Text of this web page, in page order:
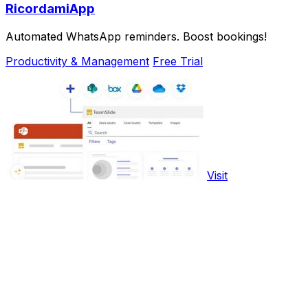
RicordamiApp
Automated WhatsApp reminders. Boost bookings!
Productivity & Management Free Trial
Visit